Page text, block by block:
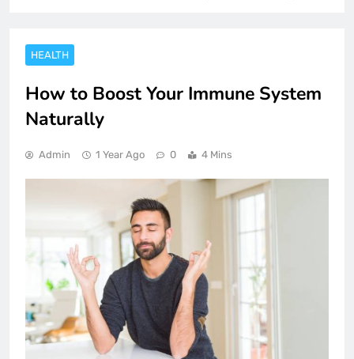
HEALTH
How to Boost Your Immune System
Naturally
Admin 1 Year Ago 0 4 Mins